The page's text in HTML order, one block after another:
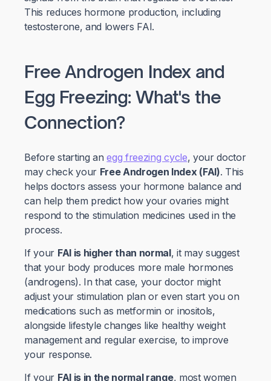
This reduces hormone production, including
testosterone, and lowers FAI.
Free Androgen Index and
Egg Freezing: What's the
Connection?
Before starting anegg freezing cycle, your doctor
may check your Free Androgen Index (FAI). This
helps doctors assess your hormone balance and
can help them predict how your ovaries might
respond to the stimulation medicines used in the
process.
If your FAI is higher than normal, it may suggest
that your body produces more male hormones
(androgens). In that case, your doctor might
adjust your stimulation plan or even start you on
medications such as metformin or inositols,
alongside lifestyle changes like healthy weight
management and regular exercise, to improve
your response.
If your FAI is in the normal range, most women